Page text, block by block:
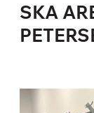
SKA